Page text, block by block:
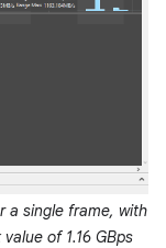
a single frame, with
of 1.16 GBps